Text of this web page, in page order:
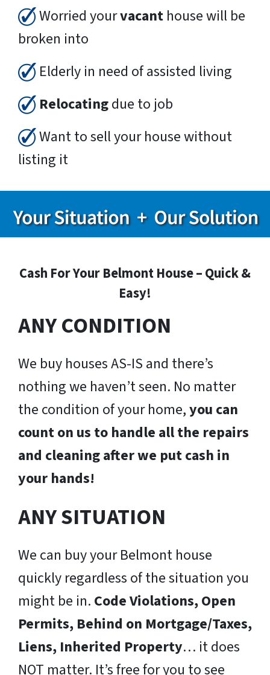
Worried yourvacant house will be
broken into
Elderly in need of assisted living
Relocatingdue to job
Want to sell your house without
listing it
Cash For Your Belmont House – Quick &
Easy!
ANY CONDITION
We buy houses AS-IS and there’s
nothing we haven’t seen. No matter
the condition of your home,you can
count on us to handle all the repairs
and cleaning after we put cash in
your hands!
ANY SITUATION
We can buy your Belmont house
quickly regardless of the situation you
might be in. Code Violations, Open
Permits, Behind on Mortgage/Taxes,
Liens, Inherited Property… it does
NOT matter. It’s free for you to see